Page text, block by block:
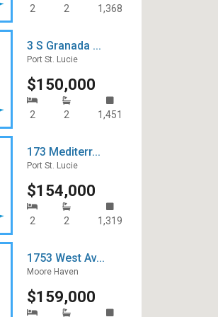
2 2 1,368
3 S Granada ...
Port St. Lucie
$150,000
2 2 1,451
173 Mediterr...
Port St. Lucie
$154,000
2 2 1,319
1753 West Av...
Moore Haven
$159,000